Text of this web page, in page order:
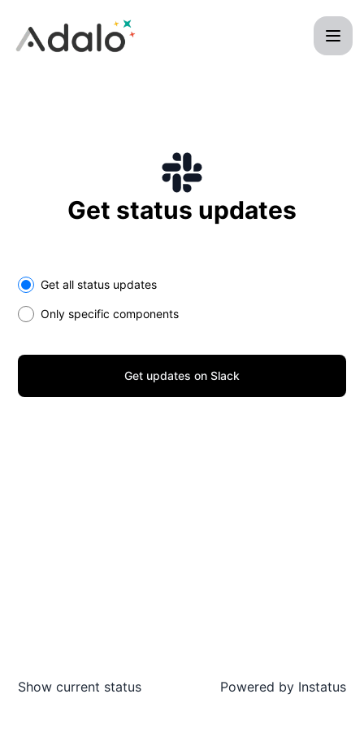
Get status updates
Select the components you want to receive updates for
Get all status updates
Only specific components
Get updates on Slack
Show current status Powered by Instatus